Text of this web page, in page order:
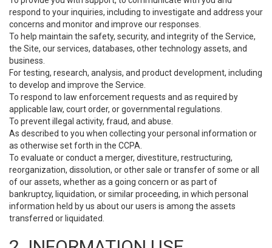
respond to your inquiries, including to investigate and address your
concerns and monitor and improve our responses.
To help maintain the safety, security, and integrity of the Service,
the Site, our services, databases, other technology assets, and
business.
For testing, research, analysis, and product development, including
to develop and improve the Service.
To respond to law enforcement requests and as required by
applicable law, court order, or governmental regulations.
To prevent illegal activity, fraud, and abuse.
As described to you when collecting your personal information or
as otherwise set forth in the CCPA.
To evaluate or conduct a merger, divestiture, restructuring,
reorganization, dissolution, or other sale or transfer of some or all
of our assets, whether as a going concern or as part of
bankruptcy, liquidation, or similar proceeding, in which personal
information held by us about our users is among the assets
transferred or liquidated.